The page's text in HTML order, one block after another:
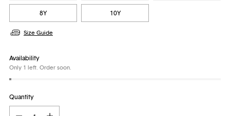
8Y 10Y
Size Guide
Availability
Only 1 left. Order soon.
Quantity